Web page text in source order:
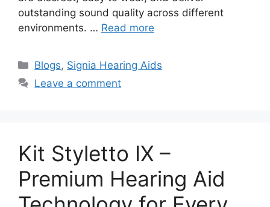
outstanding sound quality across different
environments. … Read more
Categories
Blogs, Signia Hearing Aids
Leave a comment
Kit Styletto IX –
Premium Hearing Aid